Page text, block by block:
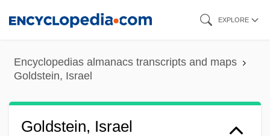
content
EXPLORE
Encyclopedias almanacs transcripts and maps
Goldstein, Israel
Goldstein, Israel